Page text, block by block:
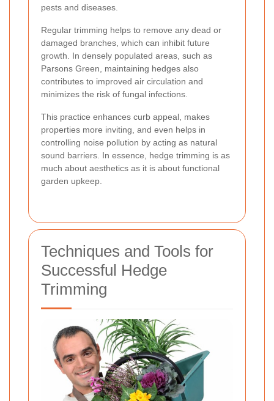
pests and diseases.
Regular trimming helps to remove any dead or
damaged branches, which can inhibit future
growth. In densely populated areas, such as
Parsons Green, maintaining hedges also
contributes to improved air circulation and
minimizes the risk of fungal infections.
This practice enhances curb appeal, makes
properties more inviting, and even helps in
controlling noise pollution by acting as natural
sound barriers. In essence, hedge trimming is as
much about aesthetics as it is about functional
garden upkeep.
Techniques and Tools for
Successful Hedge
Trimming